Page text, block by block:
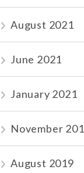
August 2021
June 2021
January 2021
November
August 2019